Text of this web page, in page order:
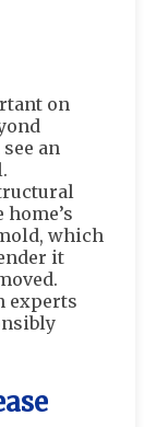
on
an
which
it
experts